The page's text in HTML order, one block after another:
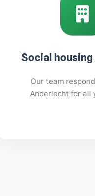
Social
Our team
Anderlecht for all